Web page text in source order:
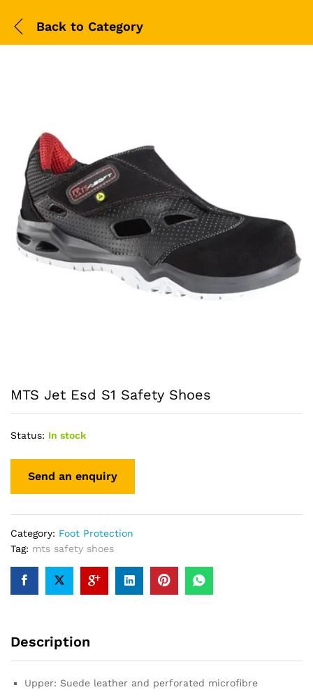
Back to Category
MTS Jet Esd S1 Safety Shoes
Status: In stock
Category: Foot Protection
Tag: mts safety shoes
Description
Upper: Suede leather and perforated microfibre